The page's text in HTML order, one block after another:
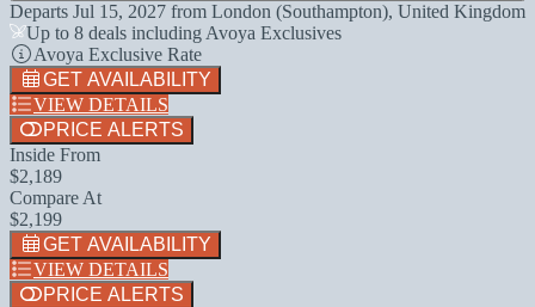
Departs Jul 15, 2027 from London (Southampton), United Kingdom
Up to 8 deals including Avoya Exclusives
Avoya Exclusive Rate
GET AVAILABILITY
VIEW DETAILS
PRICE ALERTS
Inside From
$2,189
Compare At
$2,199
GET AVAILABILITY
VIEW DETAILS
PRICE ALERTS